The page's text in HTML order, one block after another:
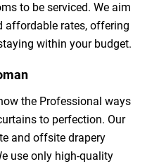
to be serviced. We aim
affordable rates, offering
within your budget.
the Professional ways
to perfection. Our
and offsite drapery
use only high-quality